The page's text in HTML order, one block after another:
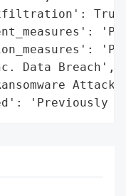
Data Breach',
'Previously